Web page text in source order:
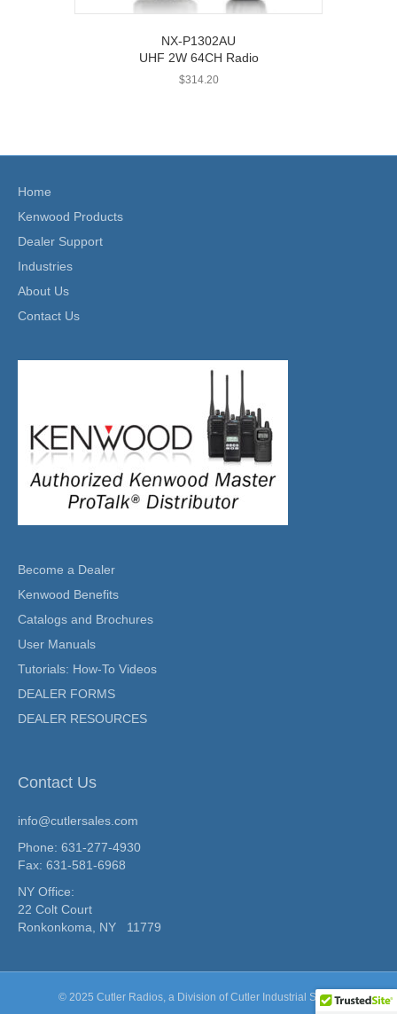
NX-P1302AU
UHF 2W 64CH Radio
$314.20
Home
Kenwood Products
Dealer Support
Industries
About Us
Contact Us
Become a Dealer
Kenwood Benefits
Catalogs and Brochures
User Manuals
Tutorials: How-To Videos
DEALER FORMS
DEALER RESOURCES
Contact Us
info@cutlersales.com
Phone: 631-277-4930
Fax: 631-581-6968
NY Office:
22 Colt Court
Ronkonkoma, NY 11779
© 2025 Cutler Radios, a Division ofCutler Industrial Sales.